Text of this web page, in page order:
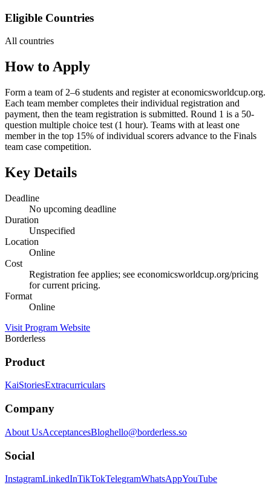
Eligible Countries
All countries
How to Apply
Form a team of 2–6 students and register at economicsworldcup.org.
Each team member completes their individual registration and
payment, then the team registration is submitted. Round 1 is a 50-
question multiple choice test (1 hour). Teams with at least one
member in the top 15% of individual scorers advance to the Finals
team case competition.
Key Details
Deadline
No upcoming deadline
Duration
Unspecified
Location
Online
Cost
Registration fee applies; see economicsworldcup.org/pricing
for current pricing.
Format
Online
Visit Program Website
Borderless
Product
KaiStoriesExtracurriculars
Company
About UsAcceptancesBloghello@borderless.so
Social
InstagramLinkedInTikTokTelegramWhatsAppYouTube